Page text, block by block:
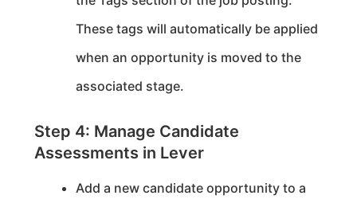
These tags will automatically be applied
when an opportunity is moved to the
associated stage.
Step 4: Manage Candidate
Assessments in Lever
Add a new candidate opportunity to a